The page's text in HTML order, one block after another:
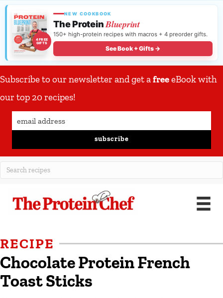
4 FREE
GIFTS
NEW COOKBOOK
The ProteinBlueprint
150+ high-protein recipes with macros + 4 preorder gifts.
See Book + Gifts →
Subscribe to our newsletter and get afreeeBook with
our top 20 recipes!
subscribe
RECIPE
Chocolate Protein French
Toast Sticks